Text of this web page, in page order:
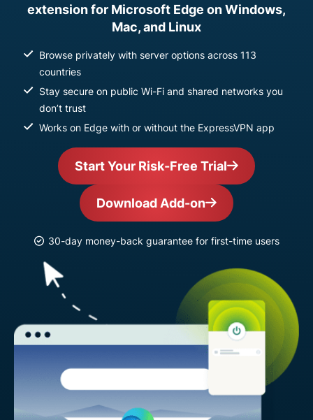
extension for Microsoft Edge on Windows,
Mac, and Linux
Browse privately with server options across 113
countries
Stay secure on public Wi-Fi and shared networks you
don’t trust
Works on Edge with or without the ExpressVPN app
Start Your Risk-Free Trial
Download Add-on
30-day money-back guarantee for first-time users